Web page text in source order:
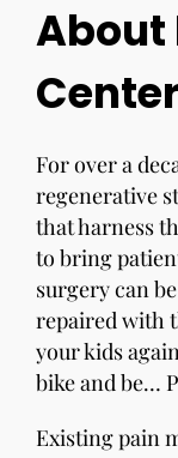
About
For over a
regenerative
that harness
to bring
surgery can
repaired with
your kids
bike and be…
Existing pain